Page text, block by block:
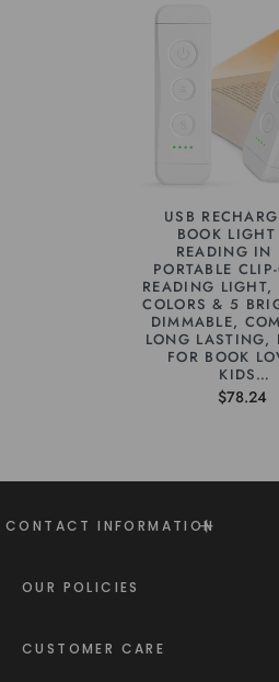
USB
BOOK LIGHT
READING IN
PORTABLE
READING LIGHT,
COLORS & 5
DIMMABLE,
LONG LASTING,
FOR BOOK
KIDS…
$78.24
CONTACT INFORMATION
OUR POLICIES
CUSTOMER CARE